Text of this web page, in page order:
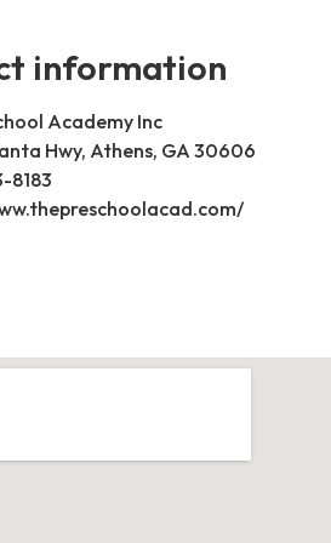
information
Academy Inc
Hwy, Athens, GA 30606
8183